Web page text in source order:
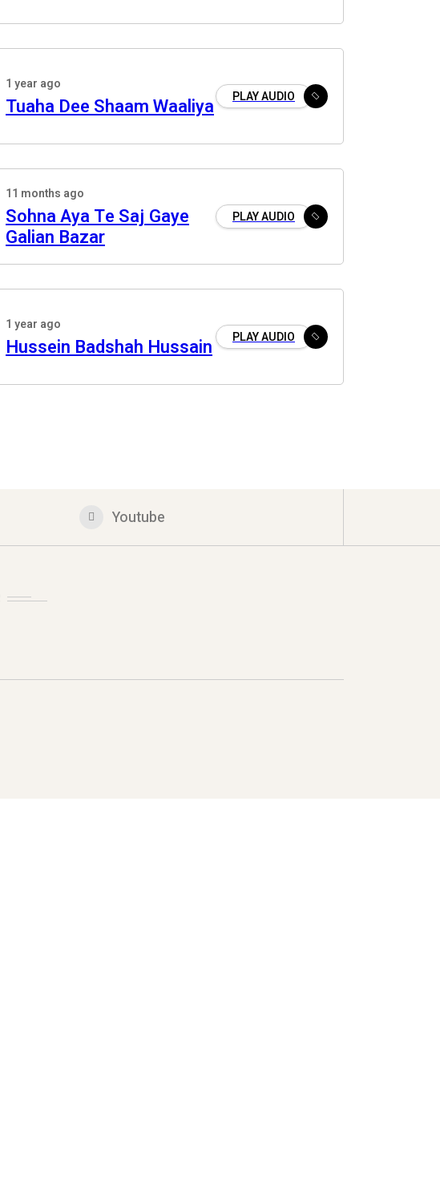
1 year ago
Tuaha Dee Shaam Waaliya PLAY AUDIO
11 months ago
Sohna Aya Te Saj Gaye
Galian Bazar
PLAY AUDIO
1 year ago
Hussein Badshah Hussain PLAY AUDIO
Youtube